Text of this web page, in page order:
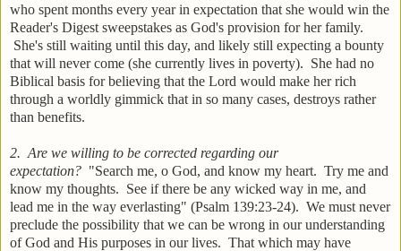
who spent months every year in expectation that she would win the
Reader's Digest sweepstakes as God's provision for her family.
She's still waiting until this day, and likely still expecting a bounty
that will never come (she currently lives in poverty). She had no
Biblical basis for believing that the Lord would make her rich
through a worldly gimmick that in so many cases, destroys rather
than benefits.
2. Are we willing to be corrected regarding our
expectation? "Search me, o God, and know my heart. Try me and
know my thoughts. See if there be any wicked way in me, and
lead me in the way everlasting" (Psalm 139:23-24). We must never
preclude the possibility that we can be wrong in our understanding
of God and His purposes in our lives. That which may have